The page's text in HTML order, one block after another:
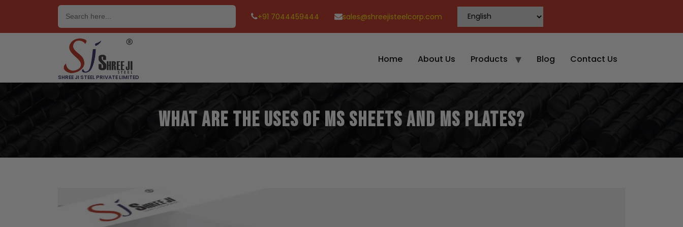
+91 7044459444 sales@shreejisteelcorp.com
SHREE JI STEEL PRIVATE LIMITED
Home About Us Products Blog Contact Us
What are The Uses of MS Sheets and MS Plates?